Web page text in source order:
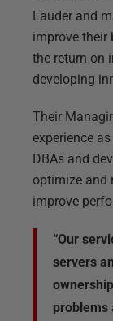
Lauder and
improve their
the return on
developing
Their
experience
DBAs and
optimize and
improve
“Our
servers
problems